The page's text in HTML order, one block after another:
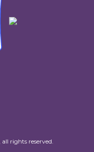
rights reserved.